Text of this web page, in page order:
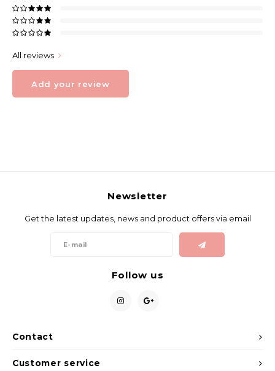
All reviews
Add your review
Contact
Newsletter
Get the latest updates, news and product offers via email
Follow us
Customer service